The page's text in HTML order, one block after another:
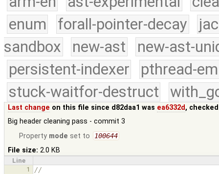
enum
forall-pointer-decay
sandbox
new-ast
new-ast-
persistent-indexer
pthread-
stuck-waitfor-destruct
Last change on this file since d82daa1 was ea6332d,
Big header cleaning pass - commit 3
Property mode set to 100644
File size: 2.0 KB
Line
1
//